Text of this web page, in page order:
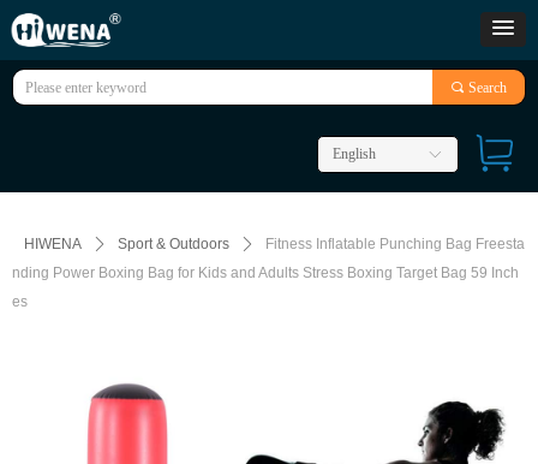
끠 Search
ꀅ
English
HIWENA ꄲ Sport & Outdoors ꄲ
Fitness Inflatable Punching Bag Freesta
nding Power Boxing Bag for Kids and Adults Stress Boxing Target Bag 59 Inch
es